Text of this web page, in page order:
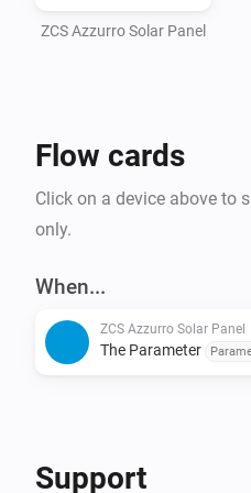
ZCS Azzurro Solar Panel
Flow cards
Click on a device above to
only.
When...
ZCS Azzurro Solar Panel
The Parameter
Support